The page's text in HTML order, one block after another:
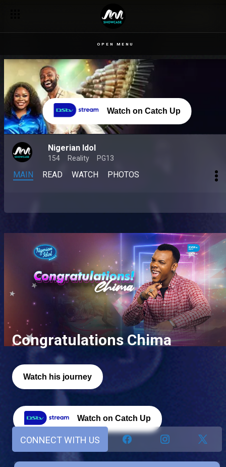
OPEN MENU
Watch on Catch Up
Nigerian Idol
154 Reality PG13
MAIN READ WATCH PHOTOS
Congratulations Chima
Watch his journey
Watch on Catch Up
CONNECT WITH US